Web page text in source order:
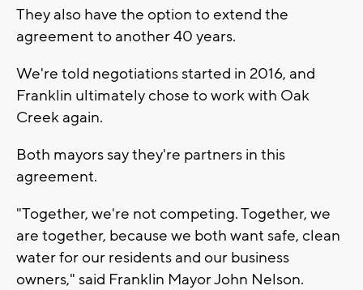
They also have the option to extend the
agreement to another 40 years.
We're told negotiations started in 2016, and
Franklin ultimately chose to work with Oak
Creek again.
Both mayors say they're partners in this
agreement.
"Together, we're not competing. Together, we
are together, because we both want safe, clean
water for our residents and our business
owners," said Franklin Mayor John Nelson.